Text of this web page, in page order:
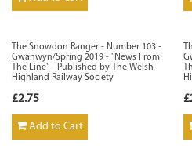
The Snowdon Ranger - Number 103 -
Gwanwyn/Spring 2019 - `News From
The Line` - Published by The Welsh
Highland Railway Society
£2.75
Add to Cart